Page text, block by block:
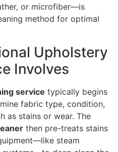
or microfiber—is
method for optimal
Upholstery
Involves
service typically begins
fabric type, condition,
as stains or wear. The
then pre-treats stains
steam